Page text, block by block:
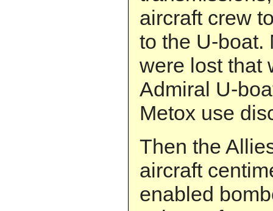
aircraft crew
to the U-boat.
were lost that
Admiral U-
Metox use
Then the
aircraft
enabled